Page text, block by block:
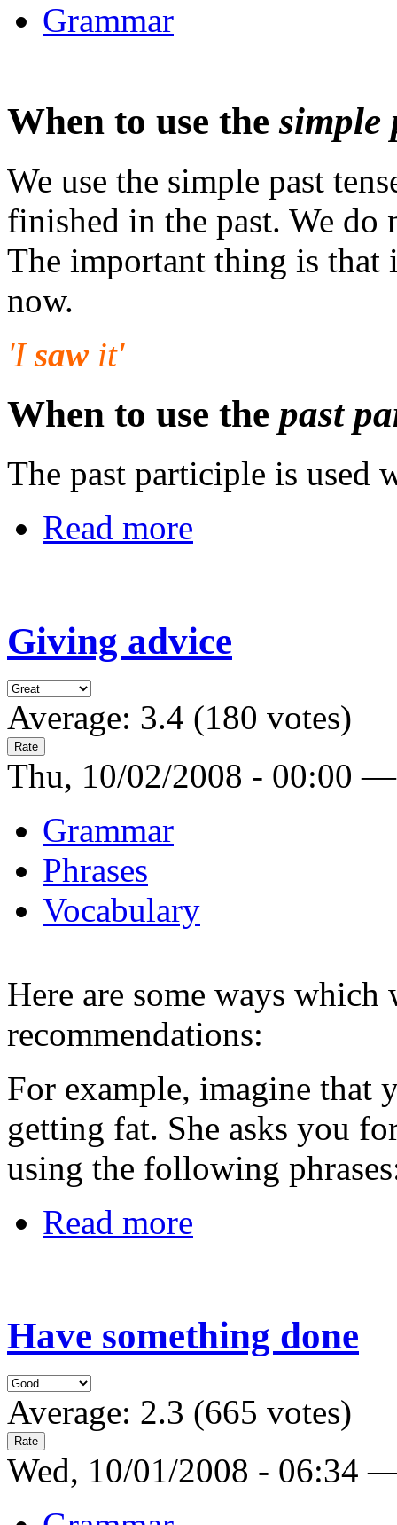
Grammar
When to use thesimple
We use the simple past
finished in the past. We do
The important thing is that
now.
'Isawit'
When to use the past
The past participle is used
Read more
Giving advice
Average: 3.4 (180 votes)
Thu, 10/02/2008 - 00:00
Grammar
Phrases
Vocabulary
Here are some ways
recommendations:
For example, imagine that
getting fat. She asks you
using the following
Read more
Have something done
Average: 2.3 (665 votes)
Wed, 10/01/2008 - 06:34